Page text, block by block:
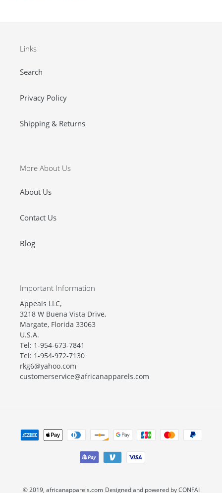
Links
Search
Privacy Policy
Shipping & Returns
More About Us
About Us
Contact Us
Blog
Important Information
Appeals LLC,
3218 W Buena Vista Drive,
Margate, Florida 33063
U.S.A.
Tel: 1-954-673-7841
Tel: 1-954-972-7130
rkg6@yahoo.com
customerservice@africanapparels.com
Payment
methods
© 2019, africanapparels.com Designed and powered by CONFAI